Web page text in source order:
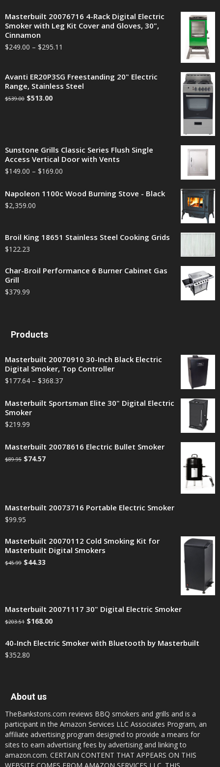
Masterbuilt 20076716 4-Rack Digital Electric
Smoker with Leg Kit Cover and Gloves, 30",
Cinnamon
$249.00 – $295.11
Avanti ER20P3SG Freestanding 20" Electric
Range, Stainless Steel
$539.00 $513.00
Sunstone Grills Classic Series Flush Single
Access Vertical Door with Vents
$149.00 – $169.00
Napoleon 1100c Wood Burning Stove - Black
$2,359.00
Broil King 18651 Stainless Steel Cooking Grids
$122.23
Char-Broil Performance 6 Burner Cabinet Gas
Grill
$379.99
Products
Masterbuilt 20070910 30-Inch Black Electric
Digital Smoker, Top Controller
$177.64 – $368.37
Masterbuilt Sportsman Elite 30" Digital Electric
Smoker
$219.99
Masterbuilt 20078616 Electric Bullet Smoker
$89.95 $74.57
Masterbuilt 20073716 Portable Electric Smoker
$99.95
Masterbuilt 20070112 Cold Smoking Kit for
Masterbuilt Digital Smokers
$45.99 $44.33
Masterbuilt 20071117 30" Digital Electric Smoker
$203.51 $168.00
40-Inch Electric Smoker with Bluetooth by Masterbuilt
$352.80
About us
TheBankstons.com reviews BBQ smokers and grills and is a
participant in the Amazon Services LLC Associates Program, an
affiliate advertising program designed to provide a means for
sites to earn advertising fees by advertising and linking to
amazon.com. CERTAIN CONTENT THAT APPEARS ON THIS